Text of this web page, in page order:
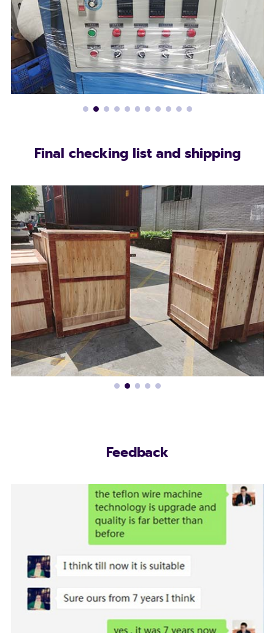
Final checking list and shipping
Feedback